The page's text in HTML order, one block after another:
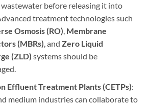
before releasing it into
treatment technologies such
Osmosis (RO), Membrane
(MBRs), and Zero Liquid
(ZLD) systems should be
Effluent Treatment Plants (CETPs):
medium industries can collaborate to